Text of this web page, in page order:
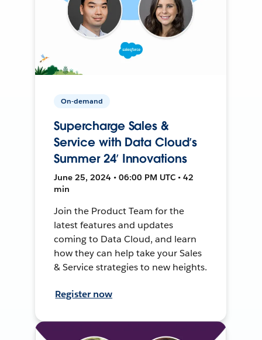
On-demand
Supercharge Sales &
Service with Data Cloud’s
Summer 24’ Innovations
June 25, 2024 • 06:00 PM UTC • 42
min
Join the Product Team for the
latest features and updates
coming to Data Cloud, and learn
how they can help take your Sales
& Service strategies to new heights.
Register now